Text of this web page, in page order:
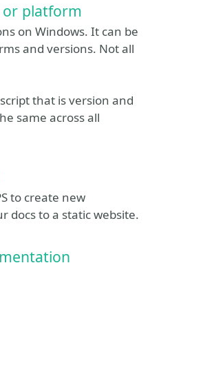
or platform
on Windows. It can be
and versions. Not all
that is version and
same across all
to create new
docs to a static website.